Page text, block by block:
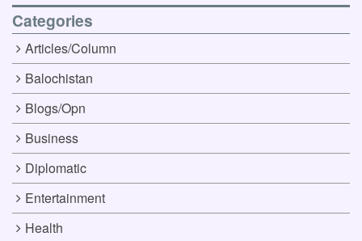
Categories
Articles/Column
Balochistan
Blogs/Opn
Business
Diplomatic
Entertainment
Health